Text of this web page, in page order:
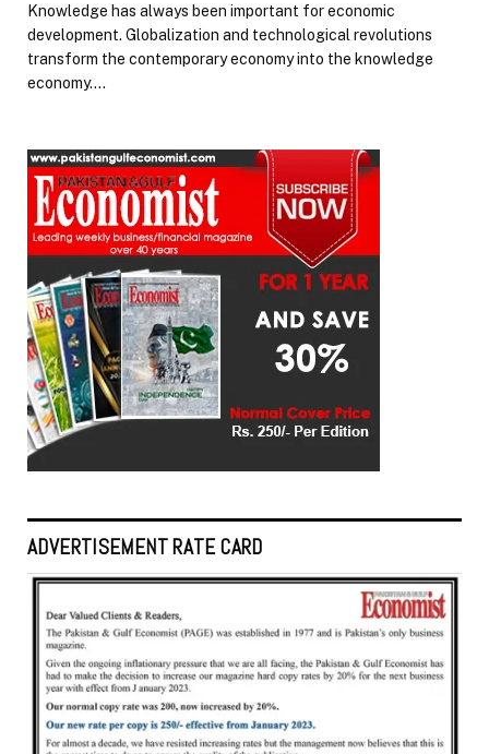
Knowledge has always been important for economic
development. Globalization and technological revolutions
transform the contemporary economy into the knowledge
economy.…
ADVERTISEMENT RATE CARD